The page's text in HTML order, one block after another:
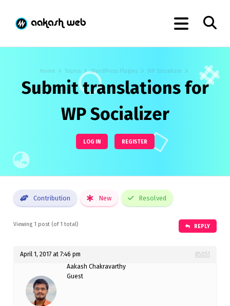
Home Topics WordPress Plugins WP Socializer
Submit translations for
WP Socializer
LOG IN REGISTER
Contribution New Resolved
Viewing 1 post (of 1 total) REPLY
April 1, 2017 at 7:46 pm
#5051
Aakash Chakravarthy
Guest